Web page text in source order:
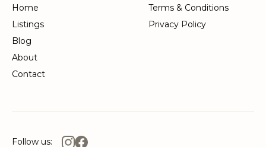
Home
Listings
Blog
About
Contact
Terms & Conditions
Privacy Policy
Follow us: